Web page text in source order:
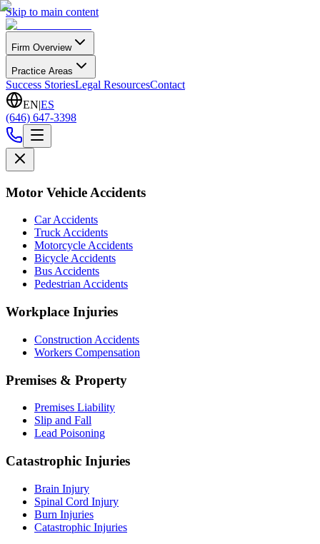
Skip to main content
Firm Overview
Practice Areas
Success StoriesLegal ResourcesContact
EN|ES
(646) 647-3398
Motor Vehicle Accidents
Car Accidents
Truck Accidents
Motorcycle Accidents
Bicycle Accidents
Bus Accidents
Pedestrian Accidents
Workplace Injuries
Construction Accidents
Workers Compensation
Premises & Property
Premises Liability
Slip and Fall
Lead Poisoning
Catastrophic Injuries
Brain Injury
Spinal Cord Injury
Burn Injuries
Catastrophic Injuries